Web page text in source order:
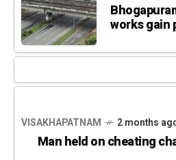
works gain
VISAKHAPATNAM 2 months
Man held on cheating